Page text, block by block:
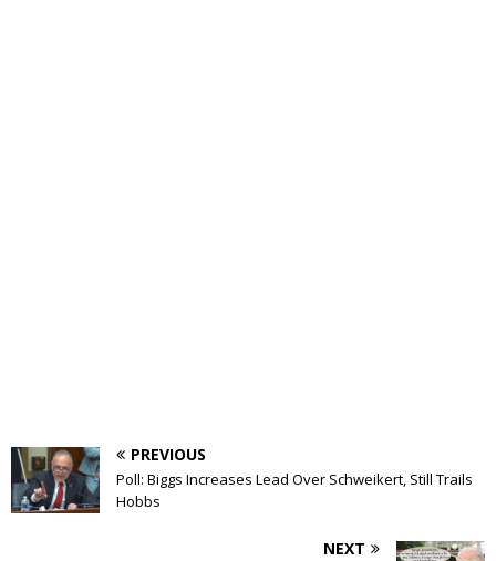
PREVIOUS
Poll: Biggs Increases Lead Over Schweikert, Still Trails
Hobbs
NEXT